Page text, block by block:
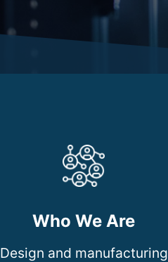
Who We Are
Design and manufacturing